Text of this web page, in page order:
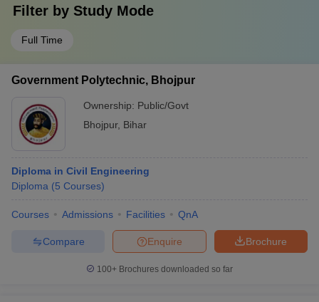
Filter by Study Mode
Full Time
Government Polytechnic, Bhojpur
Ownership: Public/Govt
Bhojpur, Bihar
Diploma in Civil Engineering
Diploma (5 Courses)
Courses Admissions Facilities QnA
Brochure
Enquire
Compare
100+ Brochures downloaded so far